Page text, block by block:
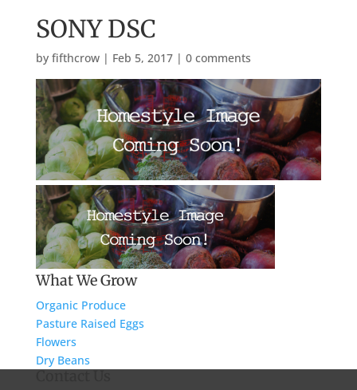
SONY DSC
by fifthcrow| Feb 5, 2017| 0 comments
What We Grow
Organic Produce
Pasture Raised Eggs
Flowers
Dry Beans